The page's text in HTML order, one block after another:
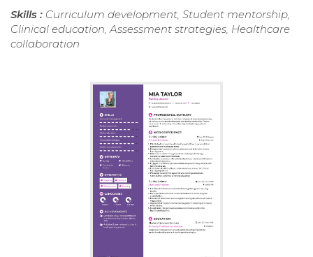
Skills : Curriculum development, Student mentorship,
Clinical education, Assessment strategies, Healthcare
collaboration